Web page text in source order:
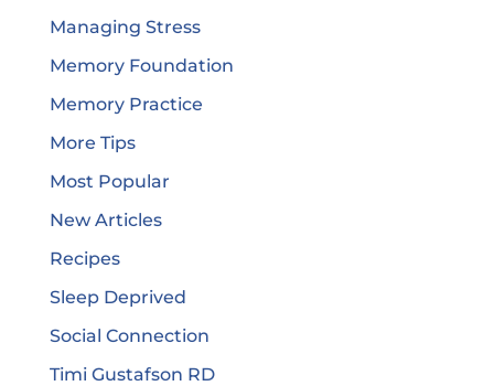
Managing Stress
Memory Foundation
Memory Practice
More Tips
Most Popular
New Articles
Recipes
Sleep Deprived
Social Connection
Timi Gustafson RD